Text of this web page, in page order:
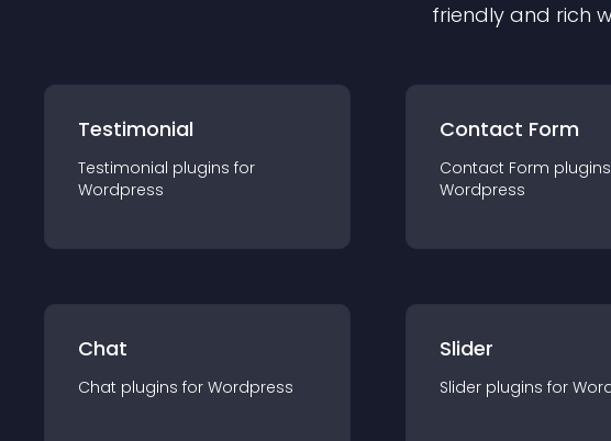
friendly and rich
Testimonial
Testimonial plugins for
Wordpress
Contact Form
Contact Form plugin
Wordpress
Chat
Chat plugins for Wordpress
Slider
Slider plugins for